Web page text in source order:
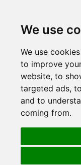
We use
We use
to improve
website, to
targeted ads,
and to
coming from.